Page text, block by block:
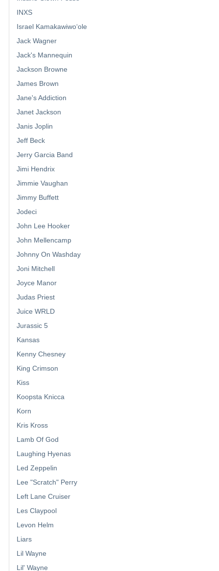
INXS
Israel Kamakawiwoʻole
Jack Wagner
Jack's Mannequin
Jackson Browne
James Brown
Jane's Addiction
Janet Jackson
Janis Joplin
Jeff Beck
Jerry Garcia Band
Jimi Hendrix
Jimmie Vaughan
Jimmy Buffett
Jodeci
John Lee Hooker
John Mellencamp
Johnny On Washday
Joni Mitchell
Joyce Manor
Judas Priest
Juice WRLD
Jurassic 5
Kansas
Kenny Chesney
King Crimson
Kiss
Koopsta Knicca
Korn
Kris Kross
Lamb Of God
Laughing Hyenas
Led Zeppelin
Lee "Scratch" Perry
Left Lane Cruiser
Les Claypool
Levon Helm
Liars
Lil Wayne
Lil' Wayne